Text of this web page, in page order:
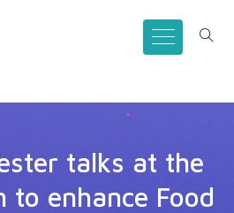
talks at the
to enhance Food